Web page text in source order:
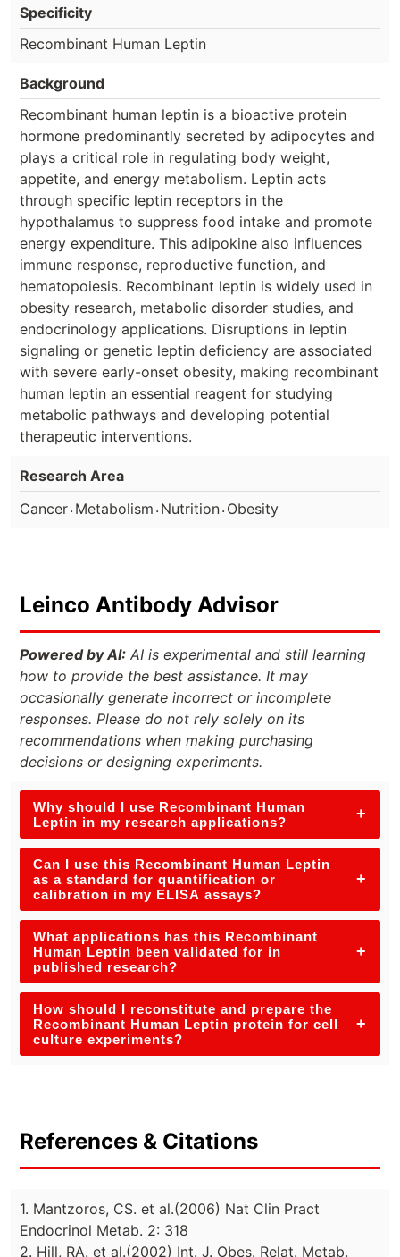
Specificity
Recombinant Human Leptin
Background
Recombinant human leptin is a bioactive protein
hormone predominantly secreted by adipocytes and
plays a critical role in regulating body weight,
appetite, and energy metabolism. Leptin acts
through specific leptin receptors in the
hypothalamus to suppress food intake and promote
energy expenditure. This adipokine also influences
immune response, reproductive function, and
hematopoiesis. Recombinant leptin is widely used in
obesity research, metabolic disorder studies, and
endocrinology applications. Disruptions in leptin
signaling or genetic leptin deficiency are associated
with severe early-onset obesity, making recombinant
human leptin an essential reagent for studying
metabolic pathways and developing potential
therapeutic interventions.
Research Area
Cancer. Metabolism . Nutrition. Obesity
Leinco Antibody Advisor
Powered by AI: AI is experimental and still learning
how to provide the best assistance. It may
occasionally generate incorrect or incomplete
responses. Please do not rely solely on its
recommendations when making purchasing
decisions or designing experiments.
Why should I use Recombinant Human
Leptin in my research applications?
+
Can I use this Recombinant Human Leptin
as a standard for quantification or
calibration in my ELISA assays?
+
What applications has this Recombinant
Human Leptin been validated for in
published research?
+
How should I reconstitute and prepare the
Recombinant Human Leptin protein for cell
culture experiments?
+
References & Citations
1. Mantzoros, CS. et al.(2006) Nat Clin Pract
Endocrinol Metab. 2: 318
2. Hill, RA. et al.(2002) Int. J. Obes. Relat. Metab.